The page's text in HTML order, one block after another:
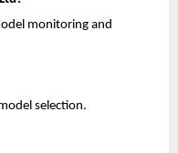
monitoring and
selection.